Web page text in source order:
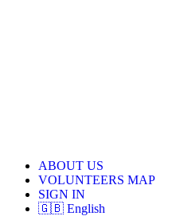
ABOUT US
VOLUNTEERS MAP
SIGN IN
🇬🇧 English